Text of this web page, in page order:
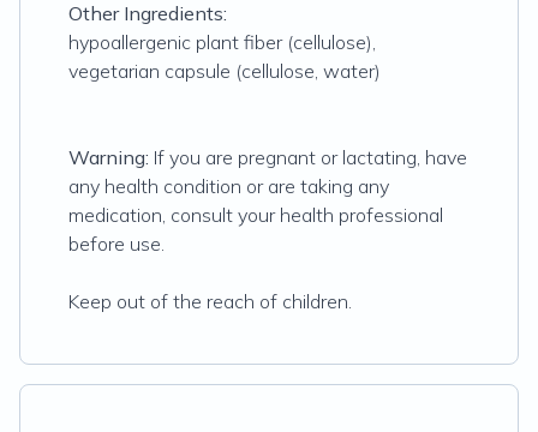
Other Ingredients:
hypoallergenic plant fiber (cellulose),
vegetarian capsule (cellulose, water)
Warning: If you are pregnant or lactating, have
any health condition or are taking any
medication, consult your health professional
before use.
Keep out of the reach of children.